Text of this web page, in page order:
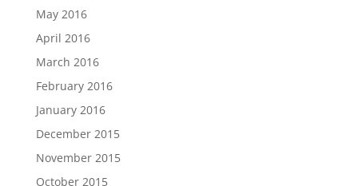
May 2016
April 2016
March 2016
February 2016
January 2016
December 2015
November 2015
October 2015